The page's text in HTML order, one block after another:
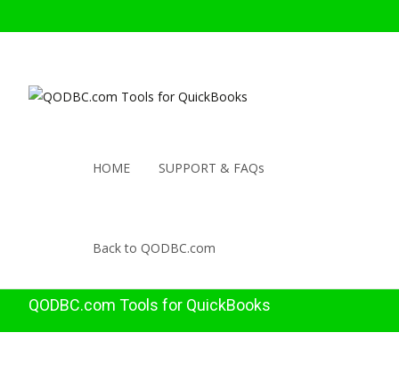
HOME SUPPORT & FAQs
Back to QODBC.com
QODBC.com Tools for QuickBooks